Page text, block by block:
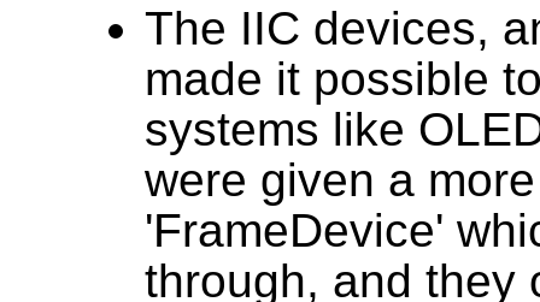
The IIC devices,
made it possible
systems like
were given a
'FrameDevice'
through, and they